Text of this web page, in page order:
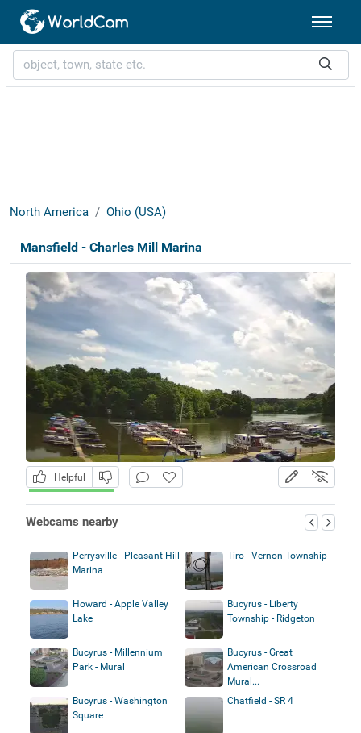
North America Ohio (USA)
Mansfield - Charles Mill Marina
Helpful
Webcams nearby
Perrysville - Pleasant Hill
Marina
Tiro - Vernon Township
Howard - Apple Valley
Lake
Bucyrus - Liberty
Township - Ridgeton
Bucyrus - Millennium
Park - Mural
Bucyrus - Great
American Crossroad
Mural...
Bucyrus - Washington
Square
Chatfield - SR 4